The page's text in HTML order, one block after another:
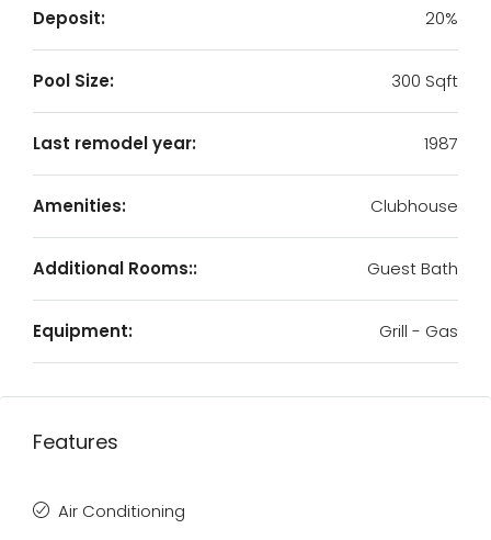
Deposit: 20%
Pool Size: 300 Sqft
Last remodel year: 1987
Amenities: Clubhouse
Additional Rooms:: Guest Bath
Equipment: Grill - Gas
Features
Air Conditioning